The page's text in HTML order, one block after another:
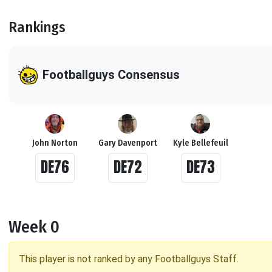
Rankings
Footballguys Consensus
John Norton
DE76
Gary Davenport
DE72
Kyle Bellefeuil
DE73
Week 0
This player is not ranked by any Footballguys Staff.